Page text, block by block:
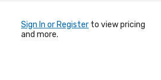
Sign In or Register to view pricing
and more.